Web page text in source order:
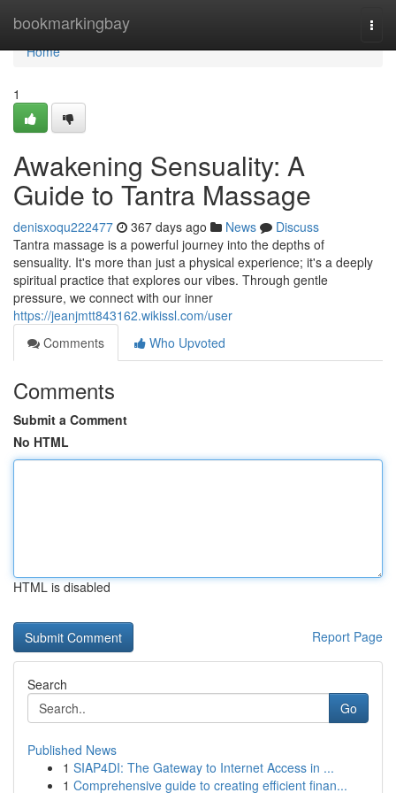
bookmarkingbay
Home
Home
1
Awakening Sensuality: A
Guide to Tantra Massage
denisxoqu222477 367 days ago News
Discuss
Tantra massage is a powerful journey into the depths of
sensuality. It's more than just a physical experience; it's a deeply
spiritual practice that explores our vibes. Through gentle
pressure, we connect with our inner
https://jeanjmtt843162.wikissl.com/user
Comments
Who Upvoted
Comments
Submit a Comment
No HTML
HTML is disabled
Report Page
Search
Go
Published News
1 SIAP4DI: The Gateway to Internet Access in ...
1 Comprehensive guide to creating efficient finan...